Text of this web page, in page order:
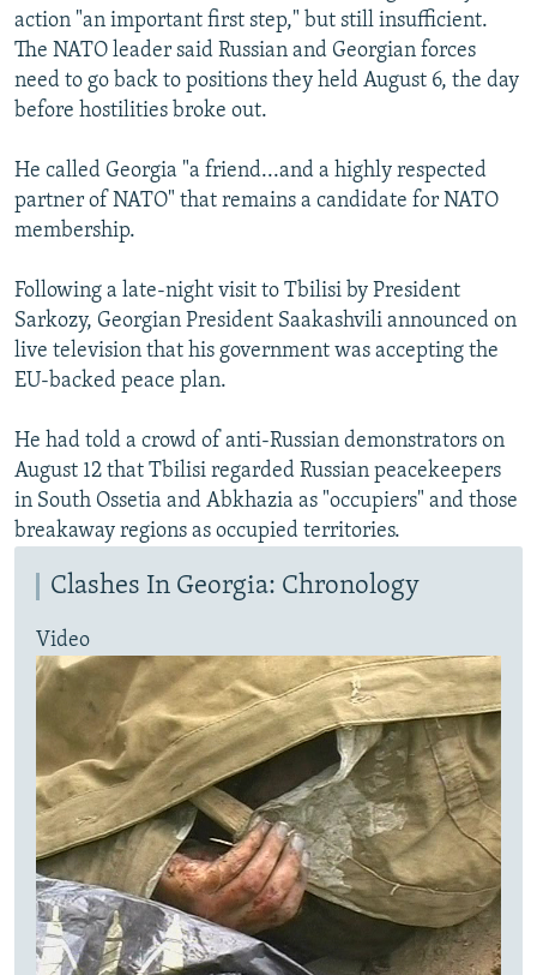
action "an important first step," but still insufficient.
The NATO leader said Russian and Georgian forces
need to go back to positions they held August 6, the day
before hostilities broke out.
He called Georgia "a friend...and a highly respected
partner of NATO" that remains a candidate for NATO
membership.
Following a late-night visit to Tbilisi by President
Sarkozy, Georgian President Saakashvili announced on
live television that his government was accepting the
EU-backed peace plan.
He had told a crowd of anti-Russian demonstrators on
August 12 that Tbilisi regarded Russian peacekeepers
in South Ossetia and Abkhazia as "occupiers" and those
breakaway regions as occupied territories.
Clashes In Georgia: Chronology
Video